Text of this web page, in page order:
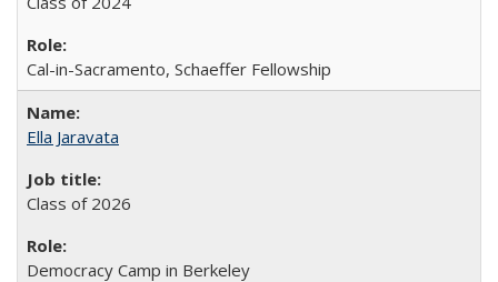
Cal-in-Sacramento, Schaeffer Fellowship
Ella Jaravata
Class of 2026
Democracy Camp in Berkeley